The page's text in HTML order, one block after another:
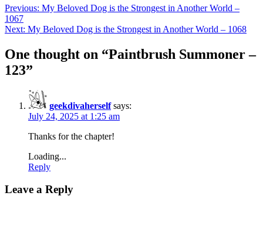
Previous: My Beloved Dog is the Strongest in Another World –
1067
Next: My Beloved Dog is the Strongest in Another World – 1068
One thought on “Paintbrush Summoner –
123”
geekdivaherself says:
July 24, 2025 at 1:25 am
Thanks for the chapter!
Loading...
Reply
Leave a Reply